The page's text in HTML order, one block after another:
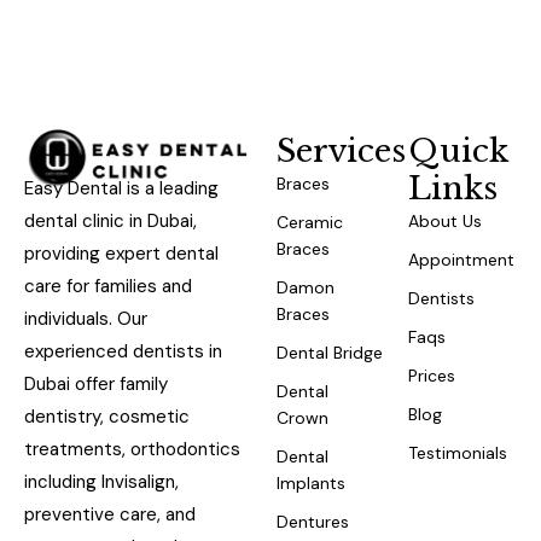
Easy Dental is a leading
dental clinic in Dubai,
providing expert dental
care for families and
individuals. Our
experienced dentists in
Dubai offer family
dentistry, cosmetic
treatments, orthodontics
including Invisalign,
preventive care, and
Services
Braces
Ceramic
Braces
Damon
Braces
Dental Bridge
Dental
Crown
Dental
Implants
Dentures
Quick
Links
About Us
Appointment
Dentists
Faqs
Prices
Blog
Testimonials